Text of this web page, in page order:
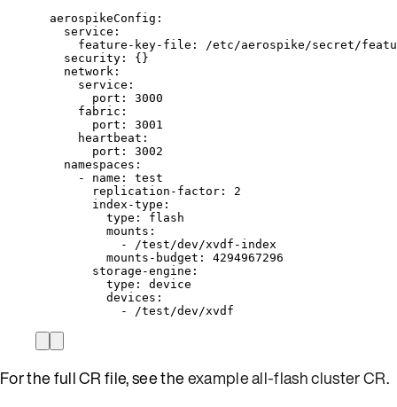
aerospikeConfig :
service :
feature-key-file :
/etc/aerospike/secret/
security : {}
network :
service :
port : 3000
fabric :
port : 3001
heartbeat :
port : 3002
namespaces :
- name : test
replication-factor : 2
index-type :
type : flash
mounts :
-
/test/dev/xvdf-index
mounts-budget : 4294967296
storage-engine :
type : device
devices :
-
/test/dev/xvdf
For the full CR file, see theexample all-flash cluster CR.